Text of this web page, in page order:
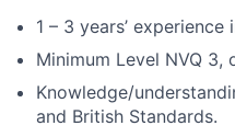
1 – 3 years’
Minimum Level NVQ
Knowledge/
and British Standards.